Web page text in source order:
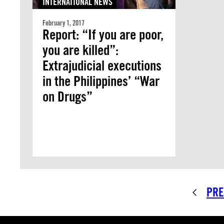
February 1, 2017
Report: “If you are poor,
you are killed”:
Extrajudicial executions
in the Philippines’ “War
on Drugs”